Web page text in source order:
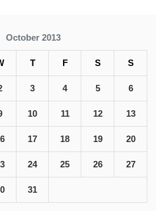
October 2013
T F S S
3 4 5 6
10 11 12 13
17 18 19 20
24 25 26 27
31